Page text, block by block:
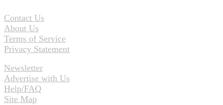
Contact Us
About Us
Terms of Service
Privacy Statement
Newsletter
Advertise with Us
Help/FAQ
Site Map